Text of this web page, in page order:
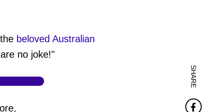
beloved Australian
no joke!"
SHARE